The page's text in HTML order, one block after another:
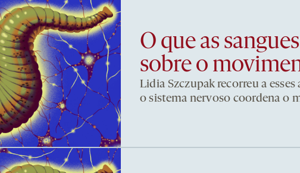
O que as
sobre o
Lidia Szczupak recorreu a
o sistema nervoso coordena o